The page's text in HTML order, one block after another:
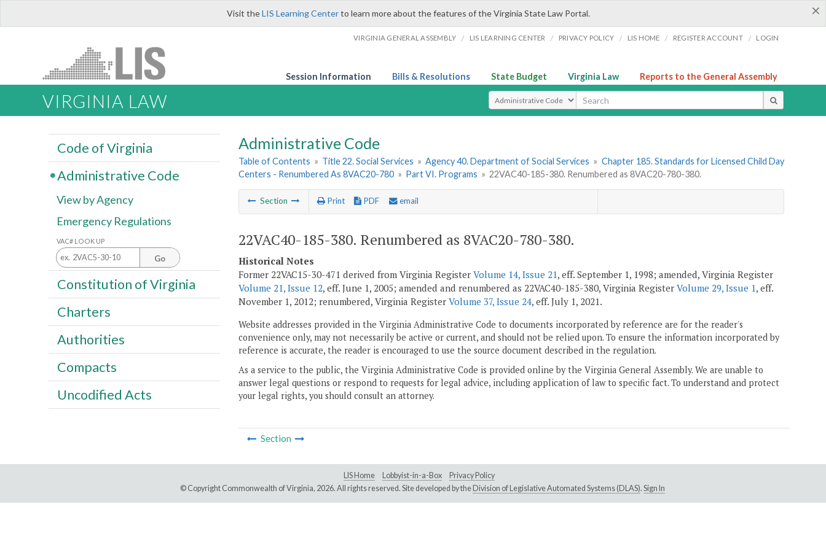
×
Visit theLIS Learning Centerto learn more about the features of the Virginia State Law Portal.
VIRGINIA GENERAL ASSEMBLY / LIS LEARNING CENTER / PRIVACY POLICY / LIS HOME / REGISTER ACCOUNT / LOGIN
Session Information Bills & Resolutions State Budget Virginia Law Reports to the General Assembly
VIRGINIA LAW Select Search Type
Administrative Code
Table of Contents » Title 22. Social Services » Agency 40. Department of Social Services » Chapter 185. Standards for Licensed Child Day
Centers - Renumbered As 8VAC20-780 » Part VI. Programs » 22VAC40-185-380. Renumbered as 8VAC20-780-380.
Section Print PDF email
22VAC40-185-380. Renumbered as 8VAC20-780-380.
Historical Notes
Former 22VAC15-30-471 derived from Virginia Register Volume 14, Issue 21, eff. September 1, 1998; amended, Virginia Register
Volume 21, Issue 12, eff. June 1, 2005; amended and renumbered as 22VAC40-185-380, Virginia Register Volume 29, Issue 1, eff.
November 1, 2012; renumbered, Virginia Register Volume 37, Issue 24, eff. July 1, 2021.
Website addresses provided in the Virginia Administrative Code to documents incorporated by reference are for the reader's
convenience only, may not necessarily be active or current, and should not be relied upon. To ensure the information incorporated by
reference is accurate, the reader is encouraged to use the source document described in the regulation.
As a service to the public, the Virginia Administrative Code is provided online by the Virginia General Assembly. We are unable to
answer legal questions or respond to requests for legal advice, including application of law to specific fact. To understand and protect
your legal rights, you should consult an attorney.
Section
Code of Virginia
Administrative Code
View by Agency
Emergency Regulations
VAC# LOOK UP
Go
Constitution of Virginia
Charters
Authorities
Compacts
Uncodified Acts
LIS Home Lobbyist-in-a-Box
Privacy Policy
© Copyright Commonwealth of Virginia, 2026. All rights reserved. Site developed by the Division of Legislative Automated Systems (DLAS). Sign In